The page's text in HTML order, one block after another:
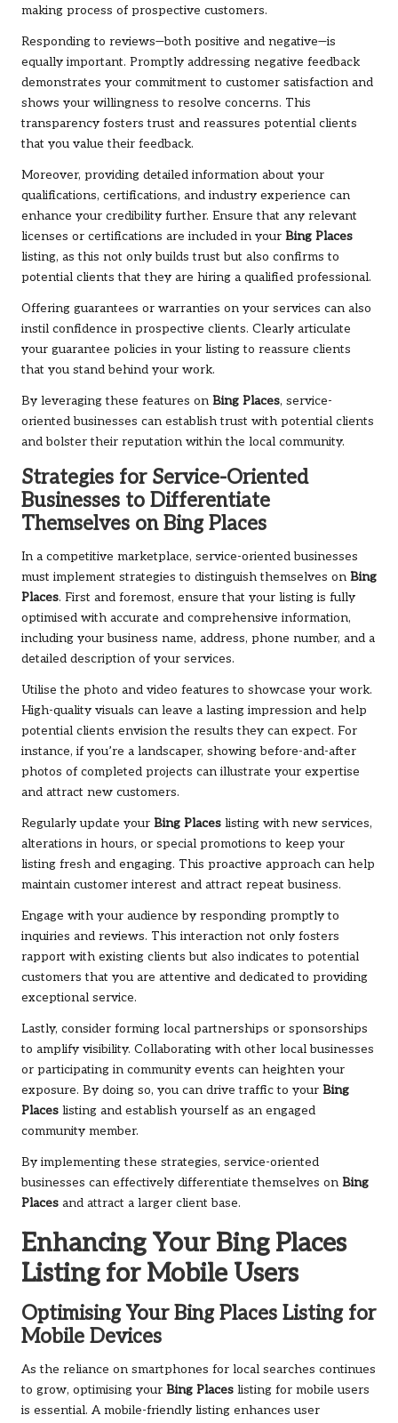
making process of prospective customers.
Responding to reviews—both positive and negative—is
equally important. Promptly addressing negative feedback
demonstrates your commitment to customer satisfaction and
shows your willingness to resolve concerns. This
transparency fosters trust and reassures potential clients
that you value their feedback.
Moreover, providing detailed information about your
qualifications, certifications, and industry experience can
enhance your credibility further. Ensure that any relevant
licenses or certifications are included in your Bing Places
listing, as this not only builds trust but also confirms to
potential clients that they are hiring a qualified professional.
Offering guarantees or warranties on your services can also
instil confidence in prospective clients. Clearly articulate
your guarantee policies in your listing to reassure clients
that you stand behind your work.
By leveraging these features on Bing Places, service-
oriented businesses can establish trust with potential clients
and bolster their reputation within the local community.
Strategies for Service-Oriented
Businesses to Differentiate
Themselves onBing Places
In a competitive marketplace, service-oriented businesses
must implement strategies to distinguish themselves on Bing
Places. First and foremost, ensure that your listing is fully
optimised with accurate and comprehensive information,
including your business name, address, phone number, and a
detailed description of your services.
Utilise the photo and video features to showcase your work.
High-quality visuals can leave a lasting impression and help
potential clients envision the results they can expect. For
instance, if you’re a landscaper, showing before-and-after
photos of completed projects can illustrate your expertise
and attract new customers.
Regularly update your Bing Places listing with new services,
alterations in hours, or special promotions to keep your
listing fresh and engaging. This proactive approach can help
maintain customer interest and attract repeat business.
Engage with your audience by responding promptly to
inquiries and reviews. This interaction not only fosters
rapport with existing clients but also indicates to potential
customers that you are attentive and dedicated to providing
exceptional service.
Lastly, consider forming local partnerships or sponsorships
to amplify visibility. Collaborating with other local businesses
or participating in community events can heighten your
exposure. By doing so, you can drive traffic to your Bing
Places listing and establish yourself as an engaged
community member.
By implementing these strategies, service-oriented
businesses can effectively differentiate themselves on Bing
Places and attract a larger client base.
Enhancing Your Bing Places
Listing for Mobile Users
Optimising YourBing Places Listing for
Mobile Devices
As the reliance on smartphones for local searches continues
to grow, optimising your Bing Places listing for mobile users
is essential. A mobile-friendly listing enhances user